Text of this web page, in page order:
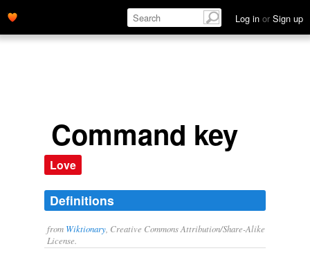
Log in or Sign up
Command key
Love
Definitions
from Wiktionary , Creative Commons Attribution/Share-Alike
License.